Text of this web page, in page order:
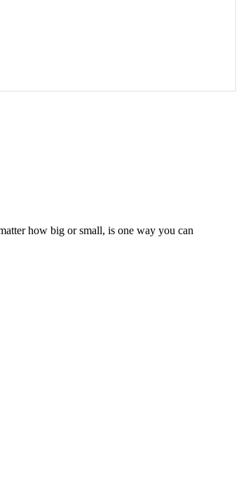
how big or small, is one way you can